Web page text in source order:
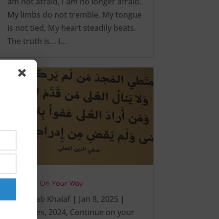
My limbs do not tremble, My tongue
is not tied, My heart steadily beats.
The truth is… I…
Continue On Your Way
by Zaynab Khalaf| Jan 8, 2025 |
#activities, 2024, Continue on your